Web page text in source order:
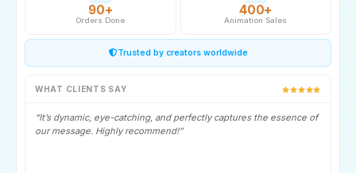
90+
Orders Done
400+
Animation Sales
Trusted by creators worldwide
WHAT CLIENTS SAY
“It’s dynamic, eye-catching, and perfectly captures the essence of
our message. Highly recommend!”